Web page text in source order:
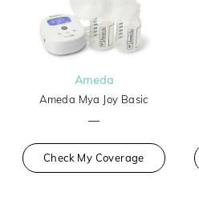
Ameda
Ameda Mya Joy Basic
—
Check My Coverage